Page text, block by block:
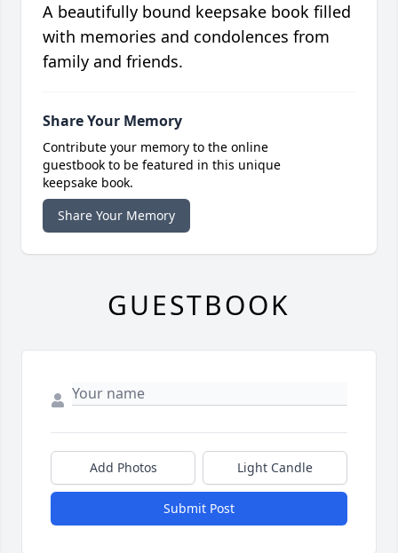
A beautifully bound keepsake book filled
with memories and condolences from
family and friends.
Share Your Memory
Contribute your memory to the online
guestbook to be featured in this unique
keepsake book.
Share Your Memory
GUESTBOOK
Add Photos Light Candle
Submit Post